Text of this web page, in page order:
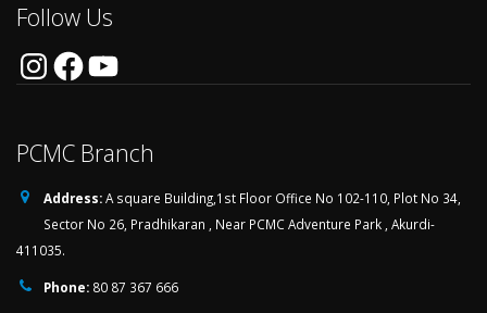
Follow Us
InstagramFacebookYouTube
PCMC Branch
Address:A square Building,1st Floor Office No 102-110, Plot No 34,
Sector No 26, Pradhikaran , Near PCMC Adventure Park , Akurdi-
411035.
Phone: 80 87 367 666